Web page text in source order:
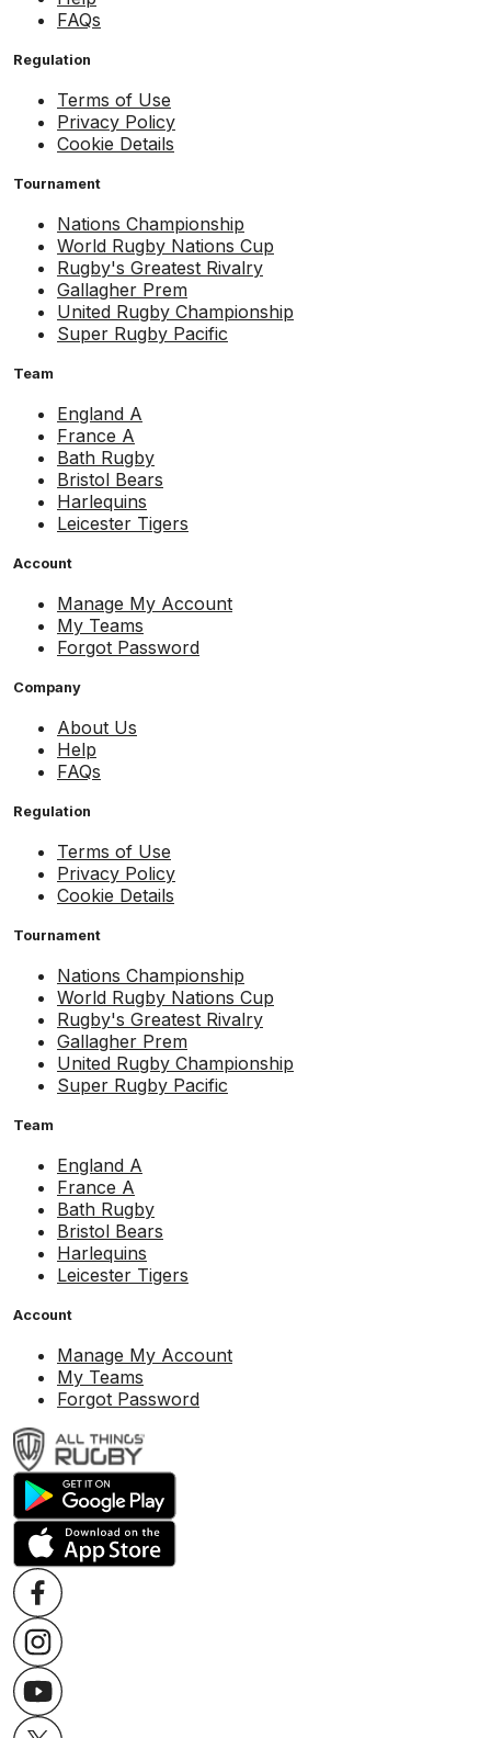
FAQs
Regulation
Terms of Use
Privacy Policy
Cookie Details
Tournament
Nations Championship
World Rugby Nations Cup
Rugby's Greatest Rivalry
Gallagher Prem
United Rugby Championship
Super Rugby Pacific
Team
England A
France A
Bath Rugby
Bristol Bears
Harlequins
Leicester Tigers
Account
Manage My Account
My Teams
Forgot Password
Company
About Us
Help
FAQs
Regulation
Terms of Use
Privacy Policy
Cookie Details
Tournament
Nations Championship
World Rugby Nations Cup
Rugby's Greatest Rivalry
Gallagher Prem
United Rugby Championship
Super Rugby Pacific
Team
England A
France A
Bath Rugby
Bristol Bears
Harlequins
Leicester Tigers
Account
Manage My Account
My Teams
Forgot Password